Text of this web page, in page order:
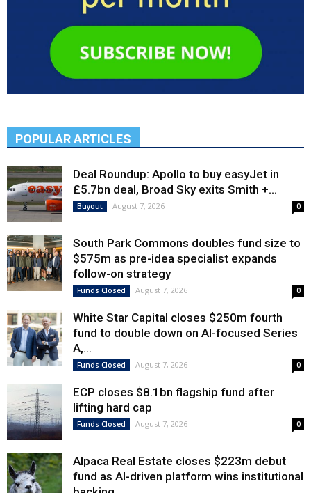
POPULAR ARTICLES
Deal Roundup: Apollo to buy easyJet in
£5.7bn deal, Broad Sky exits Smith +...
Buyout August 7, 2026 0
South Park Commons doubles fund size to
$575m as pre-idea specialist expands
follow-on strategy
Funds Closed August 7, 2026 0
White Star Capital closes $250m fourth
fund to double down on AI-focused Series
A,...
Funds Closed August 7, 2026 0
ECP closes $8.1bn flagship fund after
lifting hard cap
Funds Closed August 7, 2026 0
Alpaca Real Estate closes $223m debut
fund as AI-driven platform wins institutional